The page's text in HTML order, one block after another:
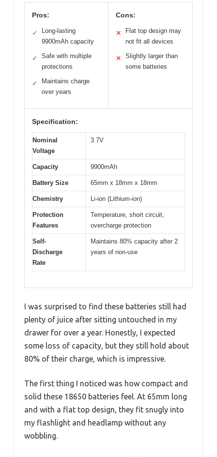
Pros:
✓
Long-lasting
9900mAh capacity
✓
Safe with multiple
protections
✓
Maintains charge
over years
Cons:
✕
Flat top design may
not fit all devices
✕
Slightly larger than
some batteries
Specification:
Nominal
Voltage
3.7V
Capacity 9900mAh
Battery Size 65mm x 18mm x 18mm
Chemistry Li-ion (Lithium-ion)
Protection
Features
Temperature, short circuit,
overcharge protection
Self-
Discharge
Rate
Maintains 80% capacity after 2
years of non-use
I was surprised to find these batteries still had
plenty of juice after sitting untouched in my
drawer for over a year. Honestly, I expected
some loss of capacity, but they still hold about
80% of their charge, which is impressive.
The first thing I noticed was how compact and
solid these 18650 batteries feel. At 65mm long
and with a flat top design, they fit snugly into
my flashlight and headlamp without any
wobbling.